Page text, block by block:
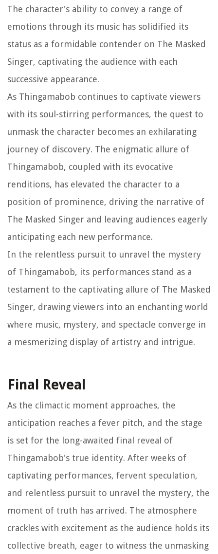
The character's ability to convey a range of
emotions through its music has solidified its
status as a formidable contender on The Masked
Singer, captivating the audience with each
successive appearance.
As Thingamabob continues to captivate viewers
with its soul-stirring performances, the quest to
unmask the character becomes an exhilarating
journey of discovery. The enigmatic allure of
Thingamabob, coupled with its evocative
renditions, has elevated the character to a
position of prominence, driving the narrative of
The Masked Singer and leaving audiences eagerly
anticipating each new performance.
In the relentless pursuit to unravel the mystery
of Thingamabob, its performances stand as a
testament to the captivating allure of The Masked
Singer, drawing viewers into an enchanting world
where music, mystery, and spectacle converge in
a mesmerizing display of artistry and intrigue.
Final Reveal
As the climactic moment approaches, the
anticipation reaches a fever pitch, and the stage
is set for the long-awaited final reveal of
Thingamabob's true identity. After weeks of
captivating performances, fervent speculation,
and relentless pursuit to unravel the mystery, the
moment of truth has arrived. The atmosphere
crackles with excitement as the audience holds its
collective breath, eager to witness the unmasking